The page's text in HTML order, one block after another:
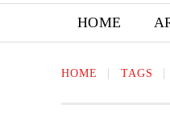
HOME
HOME TAGS